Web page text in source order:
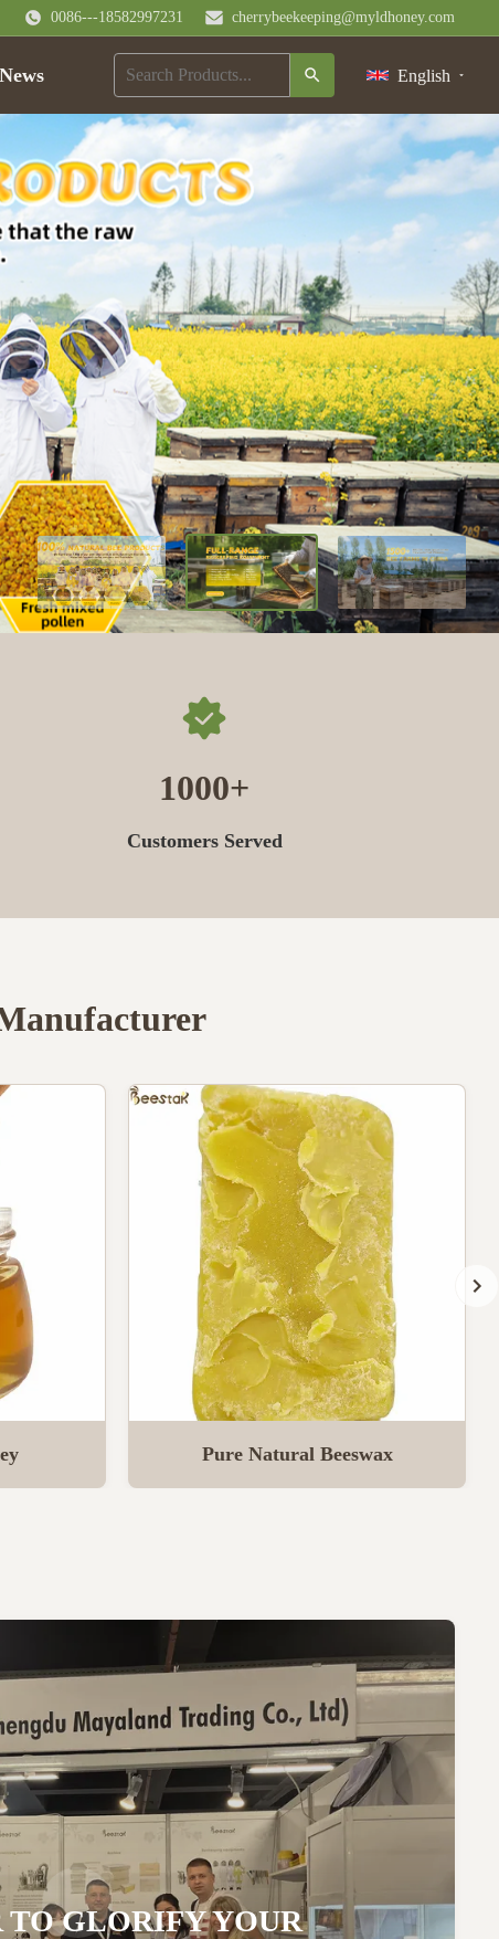
0086---18582997231 cherrybeekeeping@myldhoney.com
News English
1000
Customers Served
Pure Natural Beeswax
TO GLORIFY YOUR